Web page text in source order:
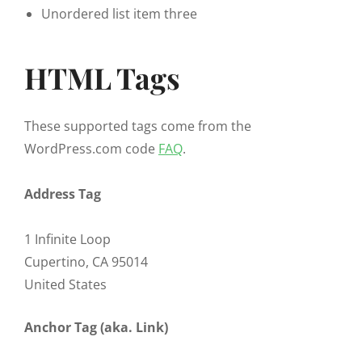
Unordered list item three
HTML Tags
These supported tags come from the
WordPress.com code FAQ.
Address Tag
1 Infinite Loop
Cupertino, CA 95014
United States
Anchor Tag (aka. Link)